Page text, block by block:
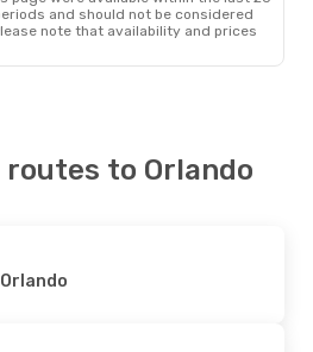
and should not be considered
note that availability and prices
to Orlando
Orlando